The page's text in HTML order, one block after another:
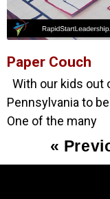
Paper Couch
With our kids out
Pennsylvania to
One of the many
«